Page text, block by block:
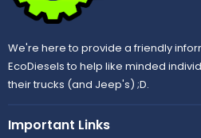
We're here to provide a friendly
EcoDiesels to help like minded
their trucks (and Jeep's) ;D.
Important Links